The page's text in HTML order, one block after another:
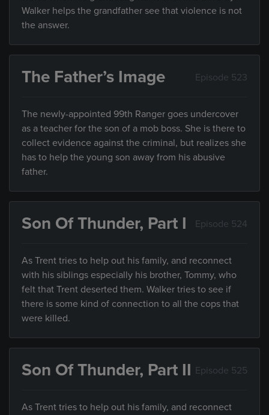
Walker helps the grandfather see that violence is not
the answer.
The Father’s Image Episode 523
The newly-appointed 99th Ranger goes undercover
as a teacher for the son of a mob boss. She is there to
collect evidence against the criminal, but realizes she
has to help the young son away from his abusive
father.
Son Of Thunder, Part I Episode 524
As Trent tries to help out his family, and reconnect
with his siblings especially his brother, Tommy, who
felt that Trent deserted them. Walker tries to see if
there is some kind of connection to all the cops that
were killed.
Son Of Thunder, Part II Episode 525
As Trent tries to help out his family, and reconnect